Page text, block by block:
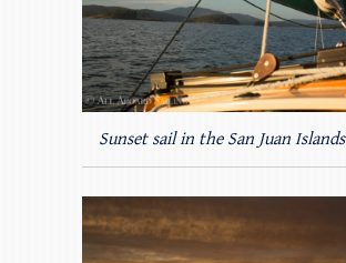
Sunset sail in the San Juan Islands